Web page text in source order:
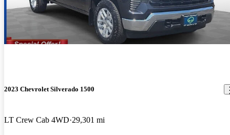
2023 Chevrolet Silverado 1500
LT Crew Cab 4WD 29,301 mi